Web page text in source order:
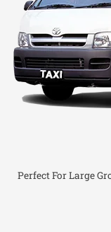
Perfect For Large